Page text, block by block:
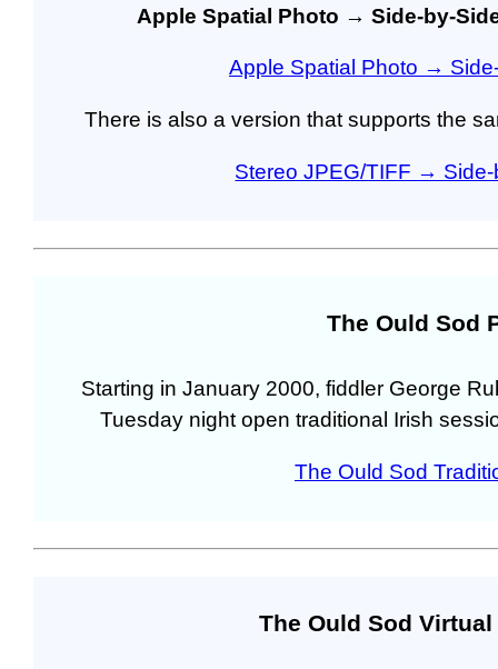
Apple Spatial Photo → Side-by-
Apple Spatial Photo →
There is also a version that supports the
Stereo JPEG/TIFF →
The Ould Sod
Starting in January 2000, fiddler George
Tuesday night open traditional Irish
The Ould Sod
The Ould Sod